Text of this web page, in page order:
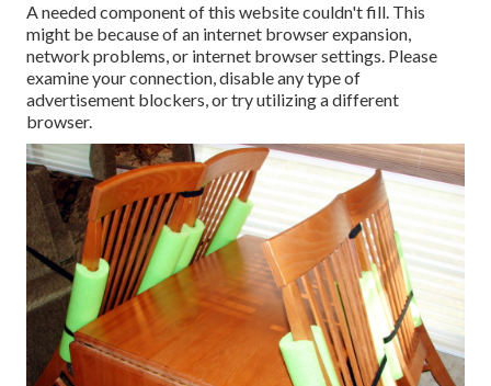
A needed component of this website couldn't fill. This
might be because of an internet browser expansion,
network problems, or internet browser settings. Please
examine your connection, disable any type of
advertisement blockers, or try utilizing a different
browser.